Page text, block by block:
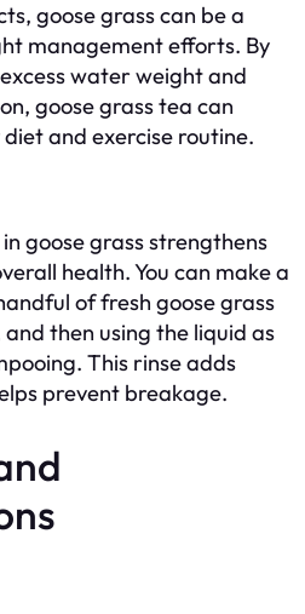
goose grass can be a
management efforts. By
water weight and
goose grass tea can
and exercise routine.
goose grass strengthens
health. You can make a
of fresh goose grass
then using the liquid as
This rinse adds
prevent breakage.